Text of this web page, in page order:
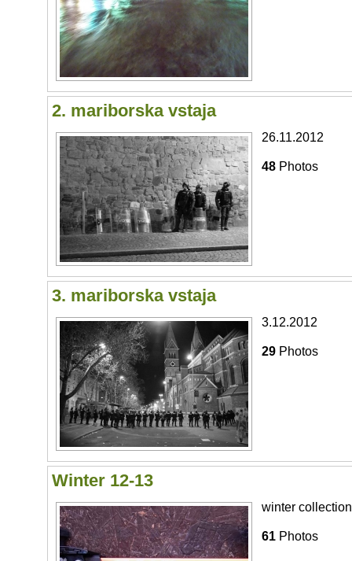
2. mariborska vstaja
26.11.2012
48 Photos
3. mariborska vstaja
3.12.2012
29 Photos
Winter 12-13
winter collection
61 Photos